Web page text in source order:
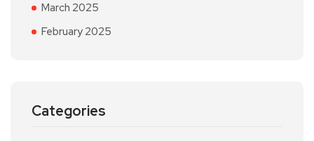
March 2025
February 2025
Categories